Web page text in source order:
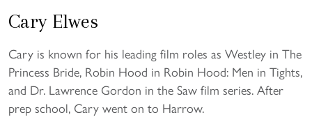
Cary Elwes
Cary is known for his leading film roles as Westley in The
Princess Bride, Robin Hood in Robin Hood: Men in Tights,
and Dr. Lawrence Gordon in the Saw film series. After
prep school, Cary went on to Harrow.